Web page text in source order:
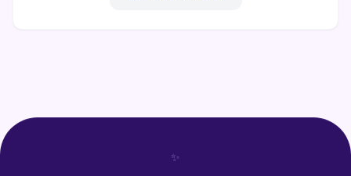
✨